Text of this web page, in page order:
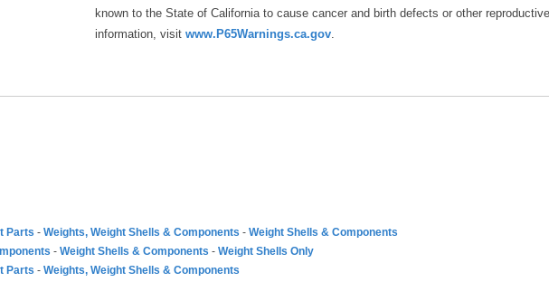
known to the State of California to cause cancer and birth defects or other
information, visit www.P65Warnings.ca.gov.
Parts - Weights, Weight Shells & Components - Weight Shells & Components
- Weight Shells & Components - Weight Shells Only
Parts - Weights, Weight Shells & Components